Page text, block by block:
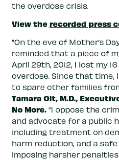
the overdose crisis.
View the recorded press
“On the eve of Mother’s
reminded that a piece of
April 29th, 2012, I lost my
overdose. Since that time,
to spare other families
Tamara Olt, M.D.,
No More. “I oppose the
and advocate for a public
including treatment on
harm reduction, and a
imposing harsher